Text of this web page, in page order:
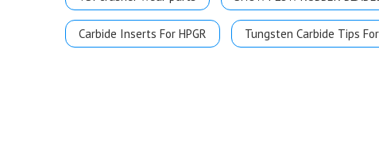
Carbide Inserts For HPGR Tungsten Carbide Tips